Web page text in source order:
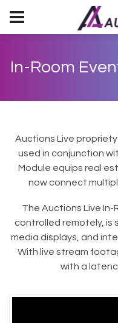
In-Room
Auctions Live propriety
used in conjunction
Module equips real
now connect
The Auctions Live In-
controlled remotely, is
media displays, and
With live stream
with a